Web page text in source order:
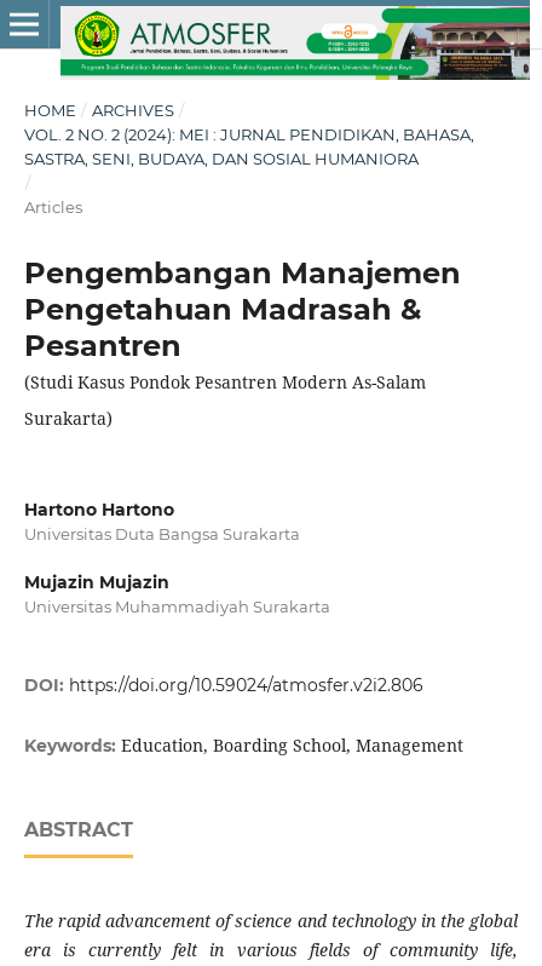
HOME / ARCHIVES /
VOL. 2 NO. 2 (2024): MEI : JURNAL PENDIDIKAN, BAHASA,
SASTRA, SENI, BUDAYA, DAN SOSIAL HUMANIORA
/
Articles
Pengembangan Manajemen
Pengetahuan Madrasah &
Pesantren
(Studi Kasus Pondok Pesantren Modern As-Salam
Surakarta)
Hartono Hartono
Universitas Duta Bangsa Surakarta
Mujazin Mujazin
Universitas Muhammadiyah Surakarta
DOI: https://doi.org/10.59024/atmosfer.v2i2.806
Keywords: Education, Boarding School, Management
ABSTRACT
The rapid advancement of science and technology in the global
era is currently felt in various fields of community life,